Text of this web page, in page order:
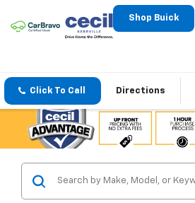
Shop Buick
Click To Call Directions